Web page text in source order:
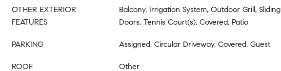
OTHER EXTERIOR
FEATURES
Balcony, Irrigation System, Outdoor Grill, Sliding
Doors, Tennis Court(s), Covered, Patio
PARKING Assigned, Circular Driveway, Covered, Guest
ROOF Other